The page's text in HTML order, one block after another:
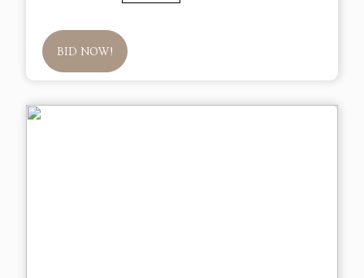
BID NOW!